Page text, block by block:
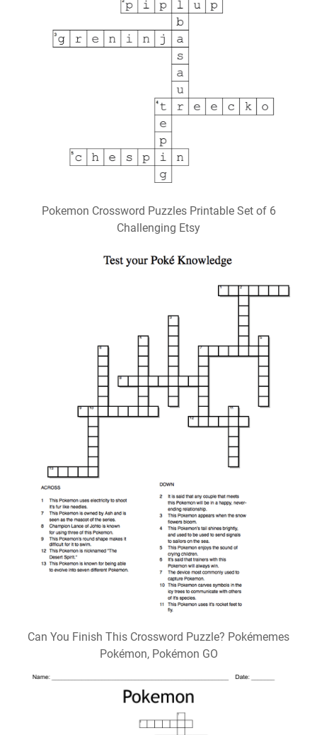
Pokemon Crossword Puzzles Printable Set of 6
Challenging Etsy
Can You Finish This Crossword Puzzle? Pokémemes
Pokémon, Pokémon GO